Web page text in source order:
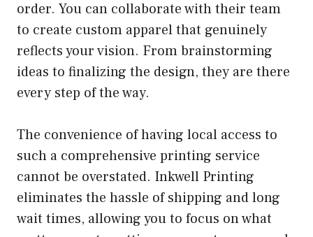
order. You can collaborate with their team
to create custom apparel that genuinely
reflects your vision. From brainstorming
ideas to finalizing the design, they are there
every step of the way.
The convenience of having local access to
such a comprehensive printing service
cannot be overstated. Inkwell Printing
eliminates the hassle of shipping and long
wait times, allowing you to focus on what